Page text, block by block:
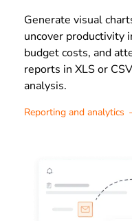
Generate visual
uncover productivity
budget costs, and
reports in XLS or
analysis.
Reporting and analytics